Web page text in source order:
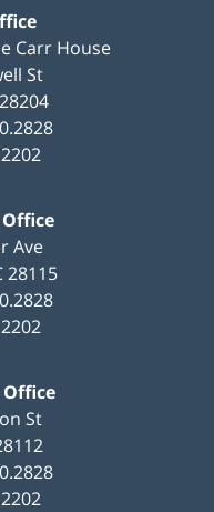
Carr House
St
28204
Ave
28115
St